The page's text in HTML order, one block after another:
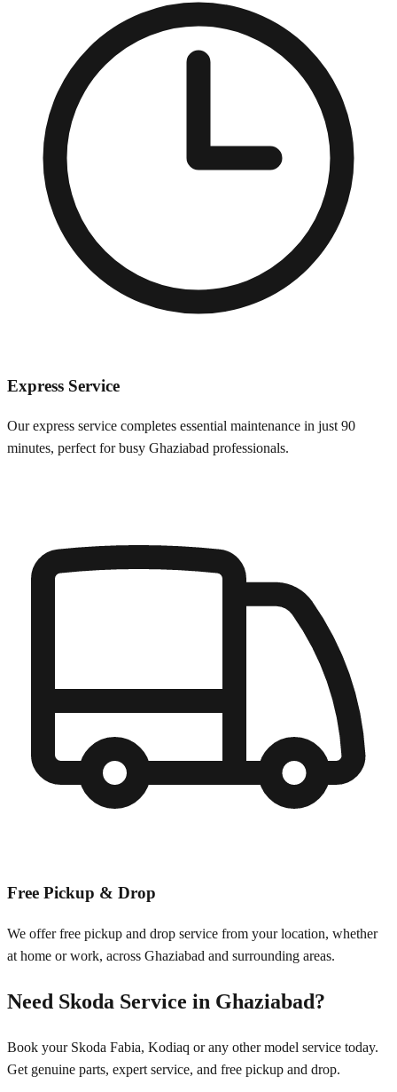
Express Service
Our express service completes essential maintenance in just 90
minutes, perfect for busy Ghaziabad professionals.
Free Pickup & Drop
We offer free pickup and drop service from your location, whether
at home or work, across Ghaziabad and surrounding areas.
Need Skoda Service in Ghaziabad?
Book your Skoda Fabia, Kodiaq or any other model service today.
Get genuine parts, expert service, and free pickup and drop.